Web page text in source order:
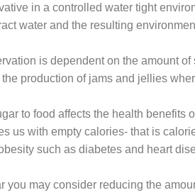
in a controlled water tight
water and the resulting
is dependent on the amount
production of jams and jellies
to food affects the health
us with empty calories- that is
such as diabetes and heart
you may consider reducing the